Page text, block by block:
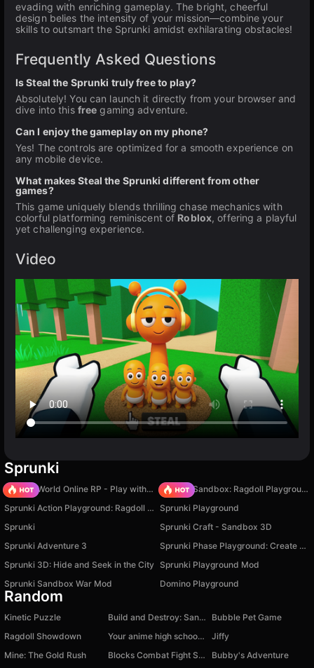
evading with enriching gameplay. The bright, cheerful
design belies the intensity of your mission—combine your
skills to outsmart the Sprunki amidst exhilarating obstacles!
Frequently Asked Questions
Is Steal the Sprunki truly free to play?
Absolutely! You can launch it directly from your browser and
dive into this free gaming adventure.
Can I enjoy the gameplay on my phone?
Yes! The controls are optimized for a smooth experience on
any mobile device.
What makes Steal the Sprunki different from other
games?
This game uniquely blends thrilling chase mechanics with
colorful platforming reminiscent of Roblox, offering a playful
yet challenging experience.
Video
Sprunki
Sprunki World Online RP - Play with Friends!
Sprunki Sandbox: Ragdoll Playground Mode
Sprunki Action Playground: Ragdoll Sandbox
Sprunki Playground
Sprunki
Sprunki Craft - Sandbox 3D
Sprunki Adventure 3
Sprunki Phase Playground: Create Sprunki and Music
Sprunki 3D: Hide and Seek in the City Sprunki Playground Mod
Sprunki Sandbox War Mod
Domino Playground
Random
Kinetic Puzzle Build and Destroy: Sandbox
Bubble Pet Game
Ragdoll Showdown
Your anime high school girl
Jiffy
Mine: The Gold Rush
Blocks Combat Fight Simulator: Draw Strike!
Bubby's Adventure